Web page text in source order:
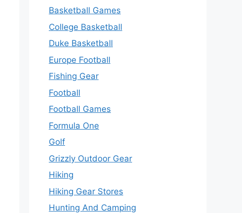
Basketball Games
College Basketball
Duke Basketball
Europe Football
Fishing Gear
Football
Football Games
Formula One
Golf
Grizzly Outdoor Gear
Hiking
Hiking Gear Stores
Hunting And Camping